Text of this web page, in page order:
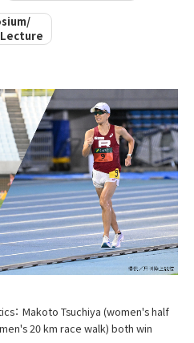
： Makoto Tsuchiya (women's half
20 km race walk) both win